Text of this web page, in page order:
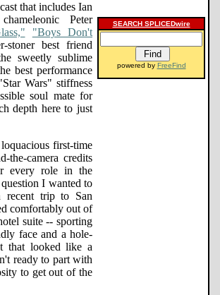
that includes Ian
Peter
"Boys Don't
stoner best friend
sweetly sublime
best performance
Wars" stiffness
soul mate for
depth here to just
first-time
the-camera credits
every role in the
I wanted to
trip to San
comfortably out of
suite -- sporting
face and a hole-
that looked like a
ready to part with
to get out of the
SEARCH SPLICEDwire
powered by FreeFind